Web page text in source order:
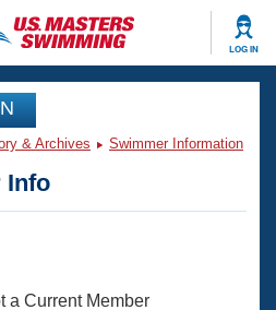
LOG IN
& Archives Swimmer Information
Info
a Current Member